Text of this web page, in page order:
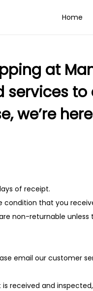
Home
at
we’re
of receipt.
that you
non-returnable
email our customer
received and